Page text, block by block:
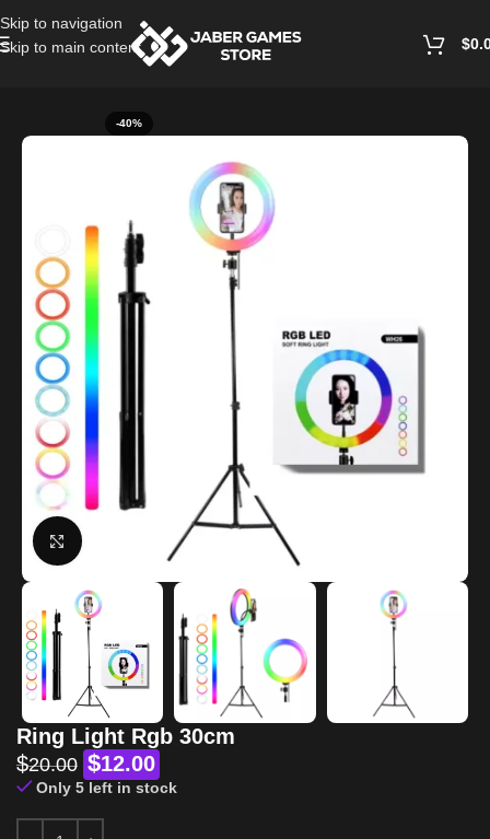
Skip to navigation
Skip to main content
$
-40%
Click to enlarge
Ring Light Rgb 30cm
$20.00 $12.00
Only 5 left in stock